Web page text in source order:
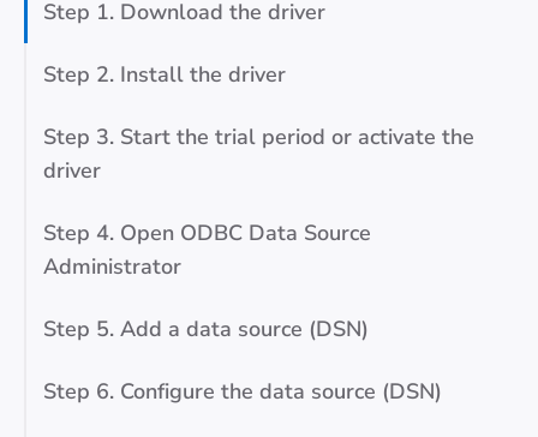
Step 1. Download the driver
Step 2. Install the driver
Step 3. Start the trial period or activate the
driver
Step 4. Open ODBC Data Source
Administrator
Step 5. Add a data source (DSN)
Step 6. Configure the data source (DSN)